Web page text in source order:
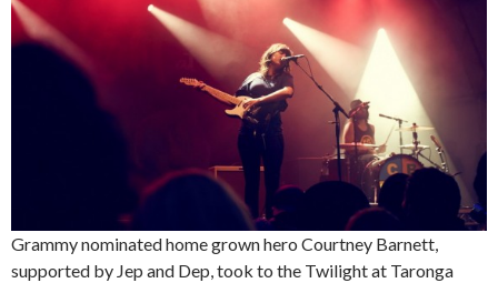
Grammy nominated home grown hero Courtney Barnett,
supported by Jep and Dep, took to the Twilight at Taronga